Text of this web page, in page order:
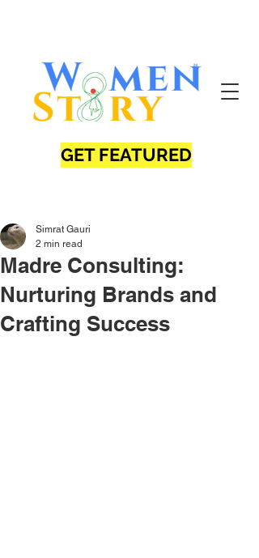
GET FEATURED
Madre Consulting:
Nurturing Brands and
Crafting Success
Simrat Gauri
2 min read